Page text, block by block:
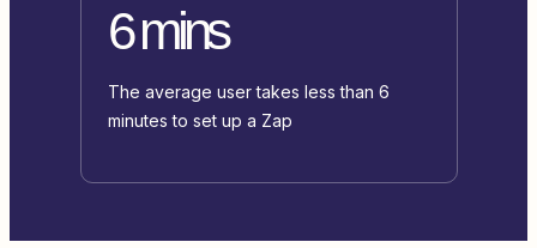
6 mins
The average user takes less than 6
minutes to set up a Zap